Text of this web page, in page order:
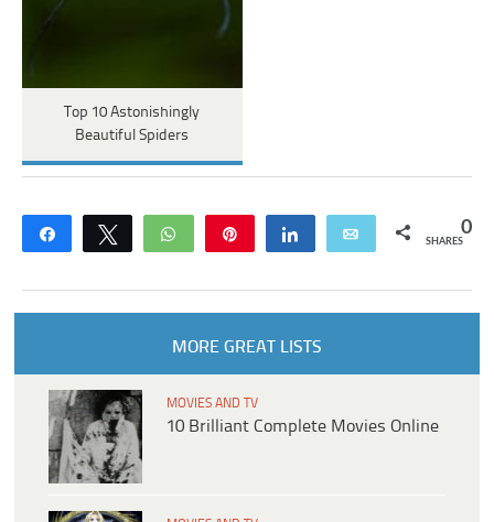
Top 10 Astonishingly
Beautiful Spiders
Share Tweet WhatsApp Share Email 0
SHARES
MORE GREAT LISTS
MOVIES AND TV
10 Brilliant Complete Movies Online